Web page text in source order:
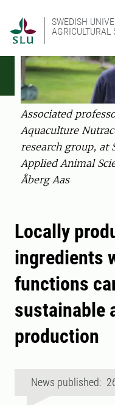
SWEDISH
AGRICULTURAL
Associated
Aquaculture
research group, at
Applied Animal
Åberg Aas
Locally
ingredients
functions
sustainable
production
News published: